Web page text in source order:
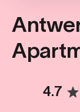
4.7